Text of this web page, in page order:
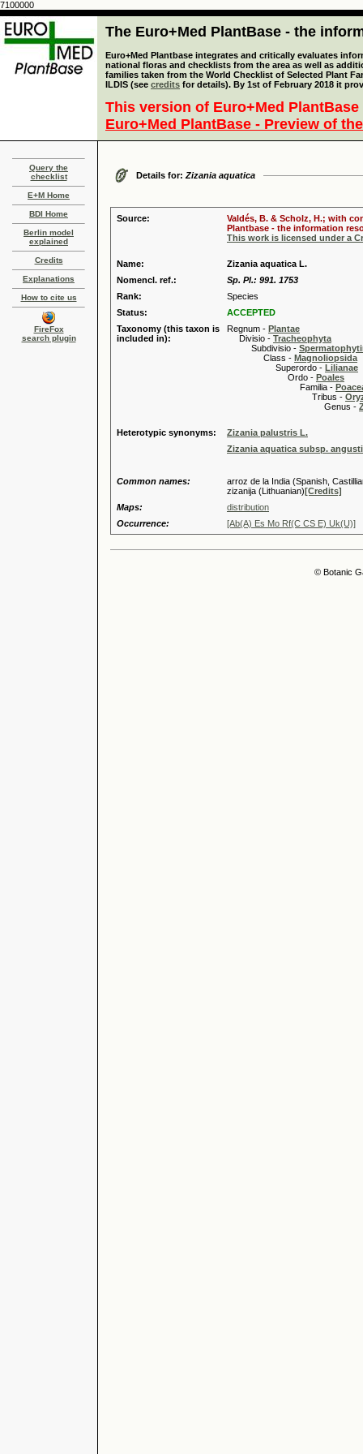
7100000
The Euro+Med PlantBase - the
Euro+Med Plantbase integrates and critically evaluates
national floras and checklists from the area as well as
families taken from the World Checklist of Selected Plant
ILDIS (see credits for details). By 1st of February 2018 it
This version of Euro+Med
Euro+Med PlantBase - Preview of
Query the
checklist
E+M Home
BDI Home
Berlin model
explained
Credits
Explanations
How to cite us
FireFox
search plugin
Details for: Zizania aquatica
Source:
Valdés, B. & Scholz, H.; with
Plantbase - the information
This work is licensed under a
Name:
Zizania aquatica L.
Nomencl. ref.:
Sp. Pl.: 991. 1753
Rank:
Species
Status:
ACCEPTED
Taxonomy (this taxon is
included in):
Regnum - Plantae
Divisio - Tracheophyta
Subdivisio -
Class - Magnoliopsida
Superordo - Lilianae
Ordo - Poales
Familia -
Tribus -
Genus -
Heterotypic synonyms:
Zizania palustris L.
Zizania aquatica subsp.
Common names:
arroz de la India (Spanish,
zizanija (Lithuanian)[Credits]
Maps:
distribution
Occurrence:
[Ab(A) Es Mo Rf(C CS E) Uk(U)]
© Botanic